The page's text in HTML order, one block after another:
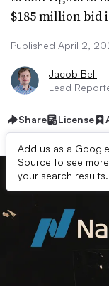
$185 million bid
Published April 2,
Jacob Bell
Lead
Share License
Add us as a
Source to see
your search results.